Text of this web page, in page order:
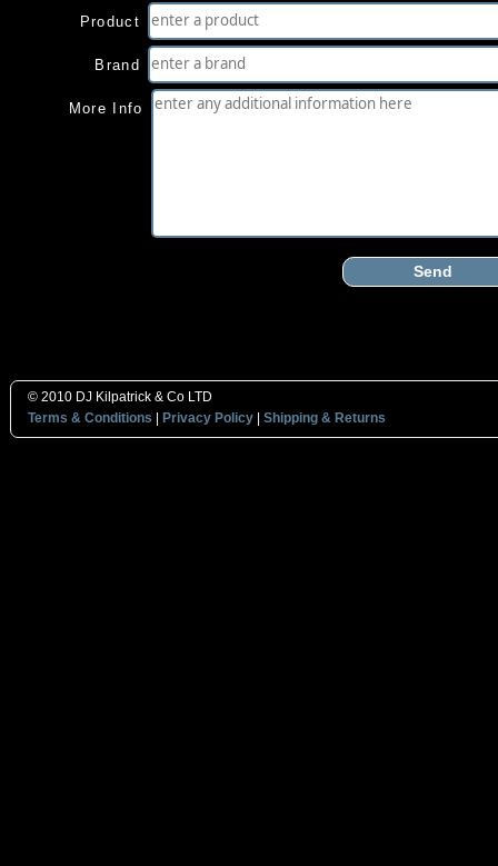
Product
Brand
More Info
Send
© 2010 DJ Kilpatrick & Co LTD
Terms & Conditions | Privacy Policy | Shipping & Returns